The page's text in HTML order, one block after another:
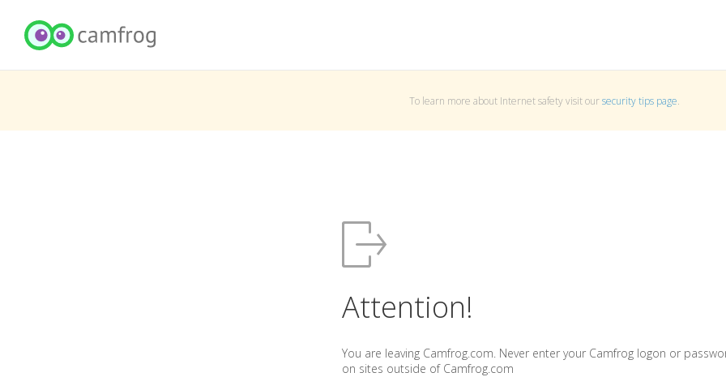
To learn more about Internet safety visit oursecurity tips page.
Attention!
You are leaving Camfrog.com. Never enter your Camfrog logon or
on sites outside of Camfrog.com